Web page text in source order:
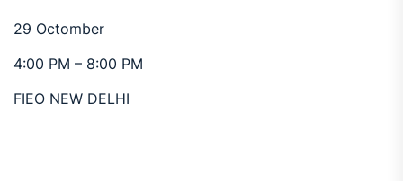
29 Octomber
4:00 PM – 8:00 PM
FIEO NEW DELHI